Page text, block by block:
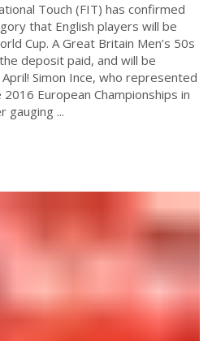
Touch (FIT) has confirmed
that English players will be
Cup. A Great Britain Men’s 50s
deposit paid, and will be
Simon Ince, who represented
European Championships in
gauging ...